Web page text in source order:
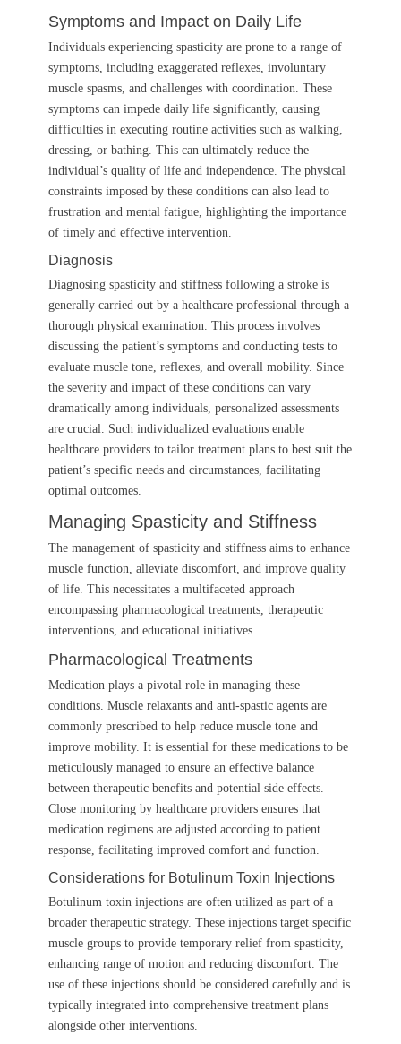
Symptoms and Impact on Daily Life
Individuals experiencing spasticity are prone to a range of
symptoms, including exaggerated reflexes, involuntary
muscle spasms, and challenges with coordination. These
symptoms can impede daily life significantly, causing
difficulties in executing routine activities such as walking,
dressing, or bathing. This can ultimately reduce the
individual’s quality of life and independence. The physical
constraints imposed by these conditions can also lead to
frustration and mental fatigue, highlighting the importance
of timely and effective intervention.
Diagnosis
Diagnosing spasticity and stiffness following a stroke is
generally carried out by a healthcare professional through a
thorough physical examination. This process involves
discussing the patient’s symptoms and conducting tests to
evaluate muscle tone, reflexes, and overall mobility. Since
the severity and impact of these conditions can vary
dramatically among individuals, personalized assessments
are crucial. Such individualized evaluations enable
healthcare providers to tailor treatment plans to best suit the
patient’s specific needs and circumstances, facilitating
optimal outcomes.
Managing Spasticity and Stiffness
The management of spasticity and stiffness aims to enhance
muscle function, alleviate discomfort, and improve quality
of life. This necessitates a multifaceted approach
encompassing pharmacological treatments, therapeutic
interventions, and educational initiatives.
Pharmacological Treatments
Medication plays a pivotal role in managing these
conditions. Muscle relaxants and anti-spastic agents are
commonly prescribed to help reduce muscle tone and
improve mobility. It is essential for these medications to be
meticulously managed to ensure an effective balance
between therapeutic benefits and potential side effects.
Close monitoring by healthcare providers ensures that
medication regimens are adjusted according to patient
response, facilitating improved comfort and function.
Considerations for Botulinum Toxin Injections
Botulinum toxin injections are often utilized as part of a
broader therapeutic strategy. These injections target specific
muscle groups to provide temporary relief from spasticity,
enhancing range of motion and reducing discomfort. The
use of these injections should be considered carefully and is
typically integrated into comprehensive treatment plans
alongside other interventions.